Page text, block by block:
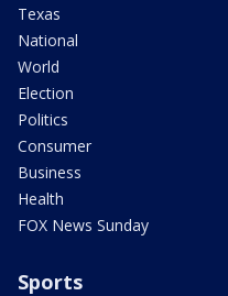
Texas
National
World
Election
Politics
Consumer
Business
Health
FOX News Sunday
Sports